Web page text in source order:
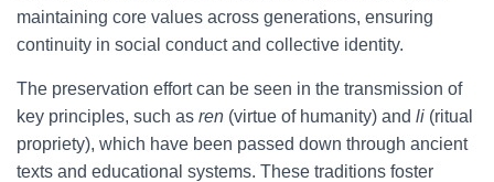
maintaining core values across generations, ensuring
continuity in social conduct and collective identity.
The preservation effort can be seen in the transmission of
key principles, such as ren (virtue of humanity) and li (ritual
propriety), which have been passed down through ancient
texts and educational systems. These traditions foster